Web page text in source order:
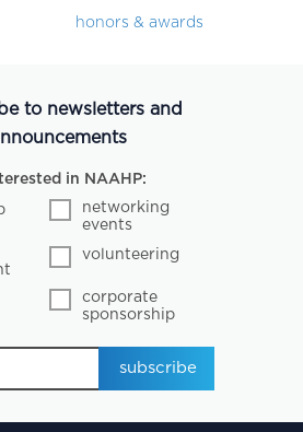
honors & awards
to newsletters and
in NAAHP:
networking
events
volunteering
corporate
sponsorship